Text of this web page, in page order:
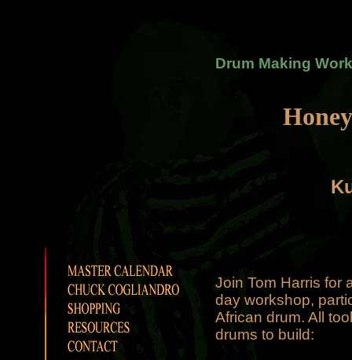
Drum Making
Join Tom Harris for
day workshop,
African drum. All
drums to build: